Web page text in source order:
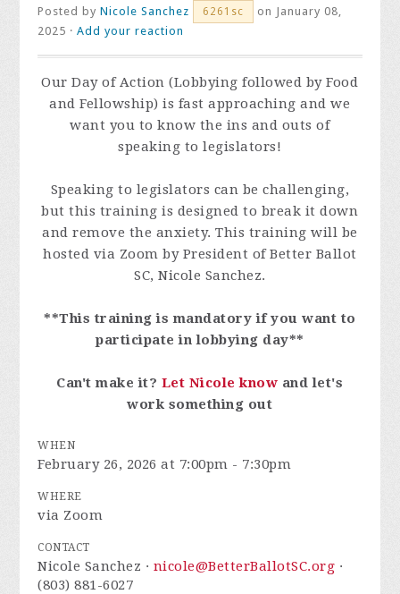
Posted byNicole Sanchez 6261sc
on January 08,
2025 ·Add your reaction
Our Day of Action (Lobbying followed by Food
and Fellowship) is fast approaching and we
want you to know the ins and outs of
speaking to legislators!
Speaking to legislators can be challenging,
but this training is designed to break it down
and remove the anxiety. This training will be
hosted via Zoom by President of Better Ballot
SC, Nicole Sanchez.
**This training is mandatory if you want to
participate in lobbying day**
Can't make it? Let Nicole know and let's
work something out
WHEN
February 26, 2026 at 7:00pm - 7:30pm
WHERE
via Zoom
CONTACT
Nicole Sanchez · nicole@BetterBallotSC.org ·
(803) 881-6027